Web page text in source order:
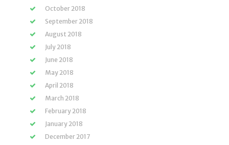
October 2018
September 2018
August 2018
July 2018
June 2018
May 2018
April 2018
March 2018
February 2018
January 2018
December 2017